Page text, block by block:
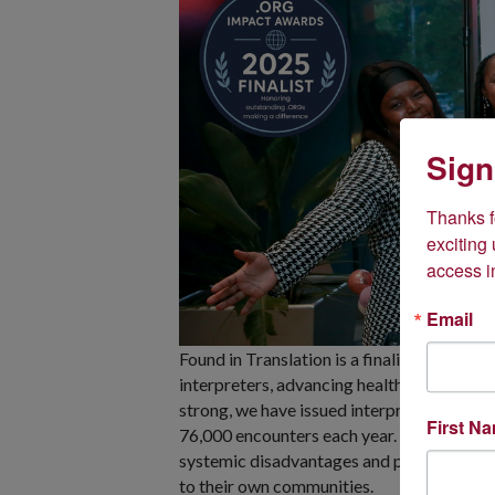
Found in Translation is a finalist in the
interpreters, advancing health equity
strong, we have issued interpreting
76,000 encounters each year. We are
systemic disadvantages and personal
to their own communities.
Thanks
exciting
access
Email
First